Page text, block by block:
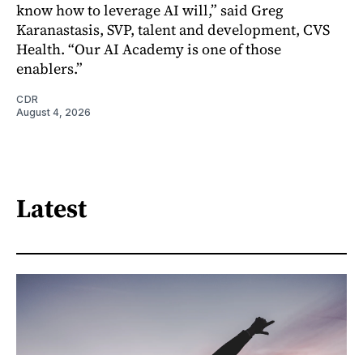
know how to leverage AI will,” said Greg
Karanastasis, SVP, talent and development, CVS
Health. “Our AI Academy is one of those
enablers.”
CDR
August 4, 2026
Latest